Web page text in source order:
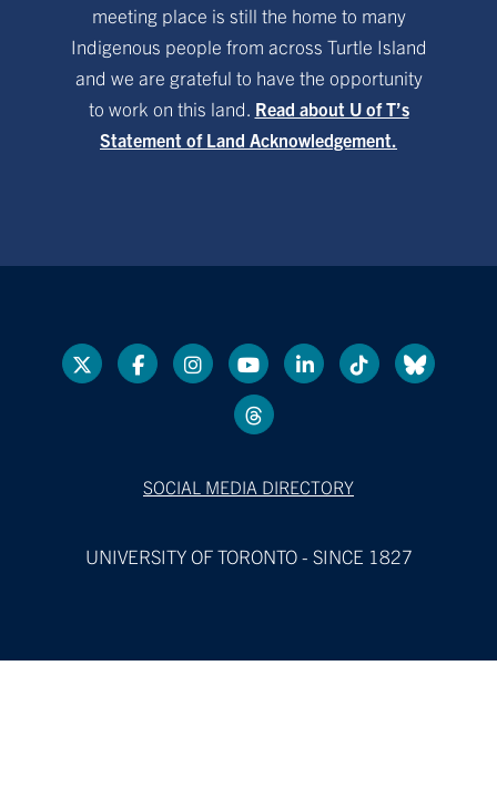
meeting place is still the home to many
Indigenous people from across Turtle Island
and we are grateful to have the opportunity
to work on this land. Read about U of T’s
Statement of Land Acknowledgement.
SOCIAL MEDIA DIRECTORY
UNIVERSITY OF TORONTO - SINCE 1827